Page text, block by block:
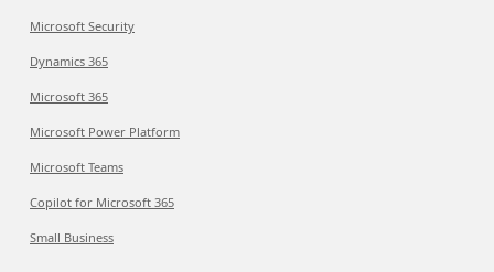
Microsoft Security
Dynamics 365
Microsoft 365
Microsoft Power Platform
Microsoft Teams
Copilot for Microsoft 365
Small Business